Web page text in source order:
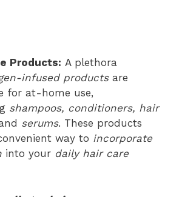
Products: A plethora
infused productsare
for at-home use,
shampoos, conditioners, hair
serums. These products
way to incorporate
into your daily hair care